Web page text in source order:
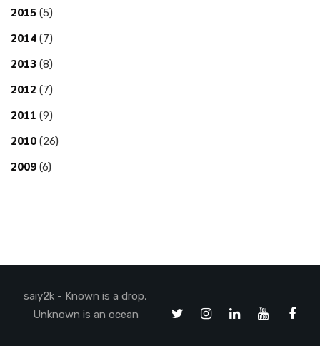
2015 (5)
2014 (7)
2013 (8)
2012 (7)
2011 (9)
2010 (26)
2009 (6)
saiy2k - Known is a drop,
Unknown is an ocean